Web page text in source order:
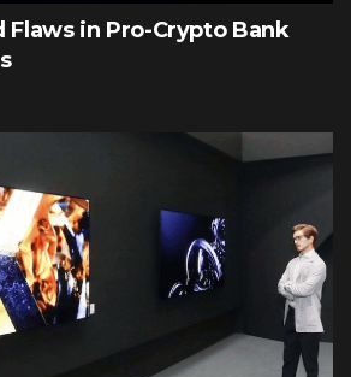
Flaws in Pro-Crypto Bank